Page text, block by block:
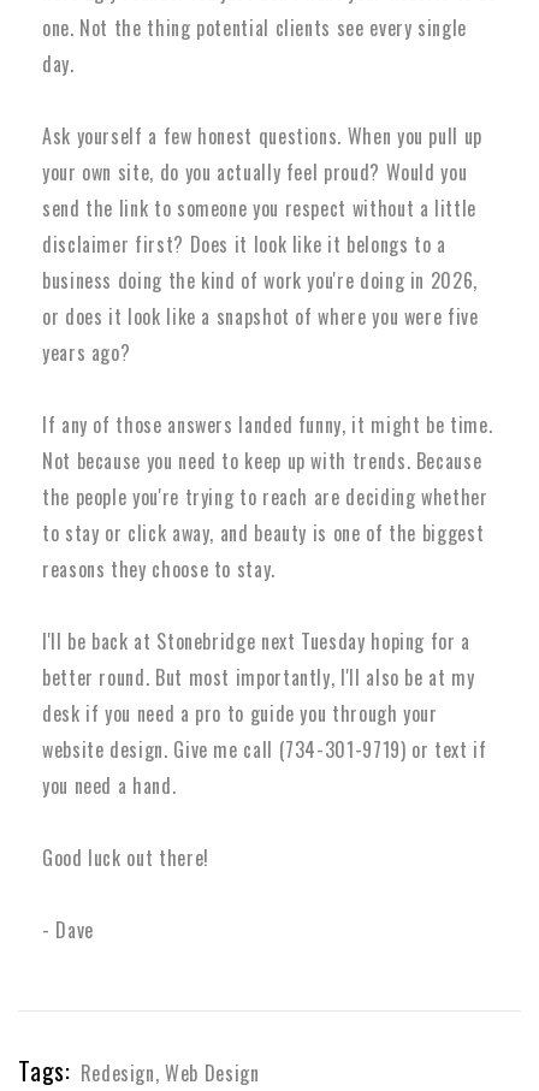
one. Not the thing potential clients see every single
day.
Ask yourself a few honest questions. When you pull up
your own site, do you actually feel proud? Would you
send the link to someone you respect without a little
disclaimer first? Does it look like it belongs to a
business doing the kind of work you're doing in 2026,
or does it look like a snapshot of where you were five
years ago?
If any of those answers landed funny, it might be time.
Not because you need to keep up with trends. Because
the people you're trying to reach are deciding whether
to stay or click away, and beauty is one of the biggest
reasons they choose to stay.
I'll be back at Stonebridge next Tuesday hoping for a
better round. But most importantly, I'll also be at my
desk if you need a pro to guide you through your
website design. Give me call (734-301-9719) or text if
you need a hand.
Good luck out there!
- Dave
Tags: Redesign,Web Design